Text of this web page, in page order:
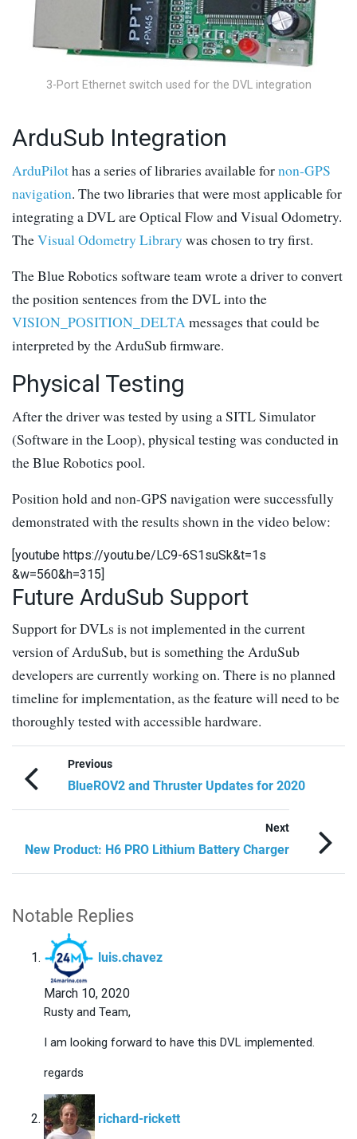
3-Port Ethernet switch used for the DVL integration
ArduSub Integration
ArduPilothas a series of libraries available fornon-GPS
navigation. The two libraries that were most applicable for
integrating a DVL are Optical Flow and Visual Odometry.
TheVisual Odometry Librarywas chosen to try first.
The Blue Robotics software team wrote a driver to convert
the position sentences from the DVL into the
VISION_POSITION_DELTAmessages that could be
interpreted by the ArduSub firmware.
Physical Testing
After the driver was tested by using a SITL Simulator
(Software in the Loop), physical testing was conducted in
the Blue Robotics pool.
Position hold and non-GPS navigation were successfully
demonstrated with the results shown in the video below:
[youtube https://youtu.be/LC9-6S1suSk&t=1s
&w=560&h=315]
Future ArduSub Support
Support for DVLs is not implemented in the current
version of ArduSub, but is something the ArduSub
developers are currently working on. There is no planned
timeline for implementation, as the feature will need to be
thoroughly tested with accessible hardware.
Previous
BlueROV2 and Thruster Updates for 2020
Next
New Product: H6 PRO Lithium Battery Charger
Notable Replies
luis.chavez
March 10, 2020
Rusty and Team,
I am looking forward to have this DVL implemented.
regards
richard-rickett